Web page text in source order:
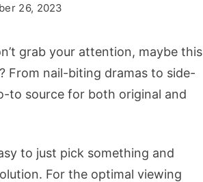
26, 2023
grab your attention, maybe this
From nail-biting dramas to side-
to source for both original and
to just pick something and
For the optimal viewing